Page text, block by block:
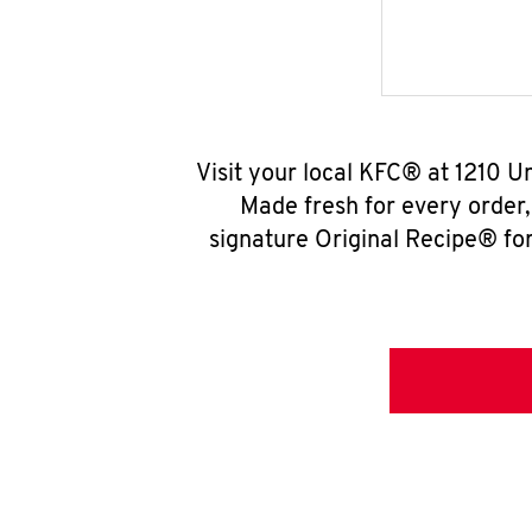
Visit your local KFC® at 1210
Made fresh for every
signature Original Recipe®